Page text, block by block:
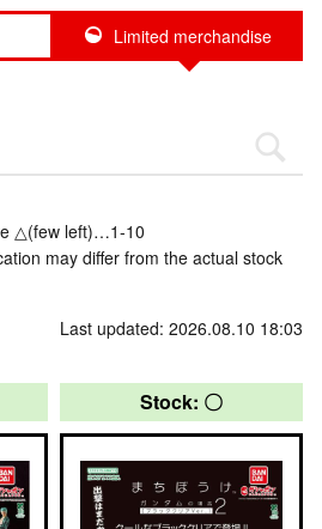
Limited merchandise
△(few left)…1-10
may differ from the actual stock
Last updated: 2026.08.10 18:03
Stock: 〇